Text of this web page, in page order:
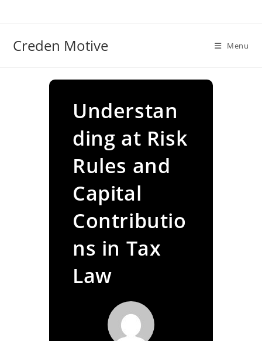
Creden Motive Menu
Understan
ding at Risk
Rules and
Capital
Contributio
ns in Tax
Law